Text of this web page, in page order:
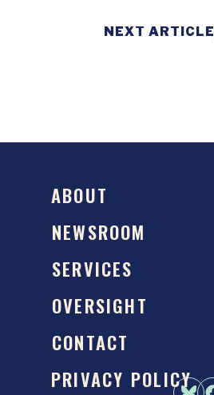
NEXT ARTICLE
ABOUT
NEWSROOM
SERVICES
OVERSIGHT
CONTACT
PRIVACY POLICY